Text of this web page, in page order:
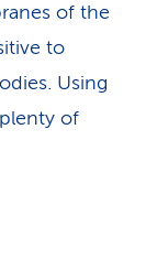
of the
to
Using
of